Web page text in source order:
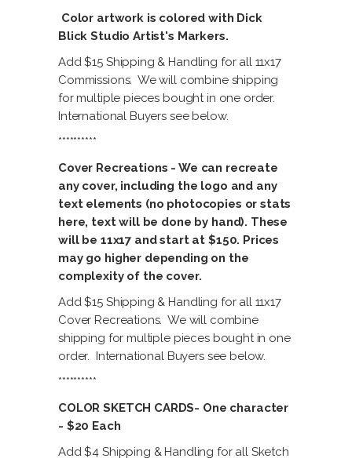
Color artwork is colored with Dick
Blick Studio Artist's Markers.
Add $15 Shipping & Handling for all 11x17
Commissions. We will combine shipping
for multiple pieces bought in one order.
International Buyers see below.
**********
Cover Recreations - We can recreate
any cover, including the logo and any
text elements (no photocopies or stats
here, text will be done by hand). These
will be 11x17 and start at $150. Prices
may go higher depending on the
complexity of the cover.
Add $15 Shipping & Handling for all 11x17
Cover Recreations. We will combine
shipping for multiple pieces bought in one
order. International Buyers see below.
**********
COLOR SKETCH CARDS- One character
- $20 Each
Add $4 Shipping & Handling for all Sketch